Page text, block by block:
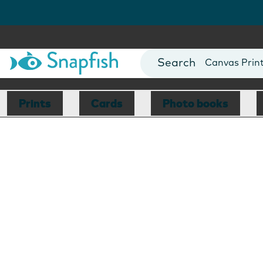
Photo Books
Canvas
Mugs
Blankets
Prints Cards Photo books